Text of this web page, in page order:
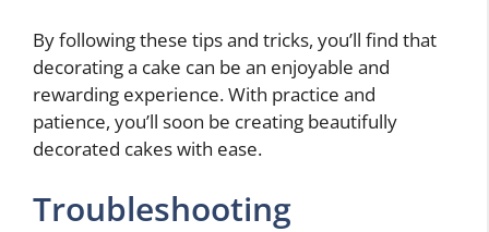
By following these tips and tricks, you’ll find that
decorating a cake can be an enjoyable and
rewarding experience. With practice and
patience, you’ll soon be creating beautifully
decorated cakes with ease.
Troubleshooting